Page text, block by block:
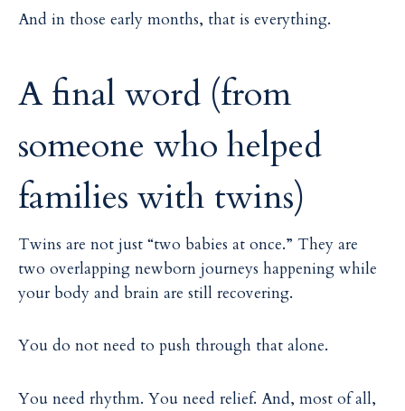
And in those early months, that is everything.
A final word (from
someone who helped
families with twins)
Twins are not just “two babies at once.” They are
two overlapping newborn journeys happening while
your body and brain are still recovering.
You do not need to push through that alone.
You need rhythm. You need relief. And, most of all,